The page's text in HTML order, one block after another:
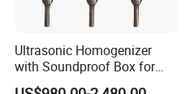
Ultrasonic Homogenizer
with Soundproof Box for
Effective Extraction Herbs